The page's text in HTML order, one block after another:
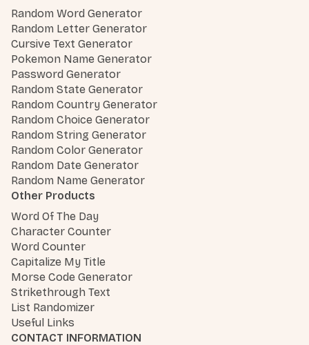
Random Word Generator
Random Letter Generator
Cursive Text Generator
Pokemon Name Generator
Password Generator
Random State Generator
Random Country Generator
Random Choice Generator
Random String Generator
Random Color Generator
Random Date Generator
Random Name Generator
Other Products
Word Of The Day
Character Counter
Word Counter
Capitalize My Title
Morse Code Generator
Strikethrough Text
List Randomizer
Useful Links
CONTACT INFORMATION